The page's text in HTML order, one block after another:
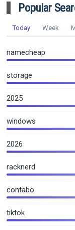
Popular
Today Week
namecheap
storage
2025
windows
2026
racknerd
contabo
tiktok